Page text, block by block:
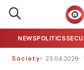
NEWSPOLITICS
Society 23.04.2026